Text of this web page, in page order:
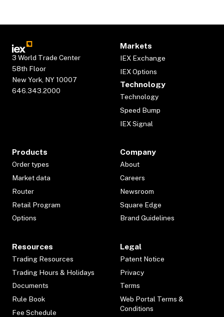
3 World Trade Center
58th Floor
New York, NY 10007
646.343.2000
Markets
IEX Exchange
IEX Options
Technology
Technology
Speed Bump
IEX Signal
Products
Order types
Market data
Router
Retail Program
Options
Company
About
Careers
Newsroom
Square Edge
Brand Guidelines
Resources
Trading Resources
Trading Hours & Holidays
Documents
Rule Book
Fee Schedule
Legal
Patent Notice
Privacy
Terms
Web Portal Terms &
Conditions